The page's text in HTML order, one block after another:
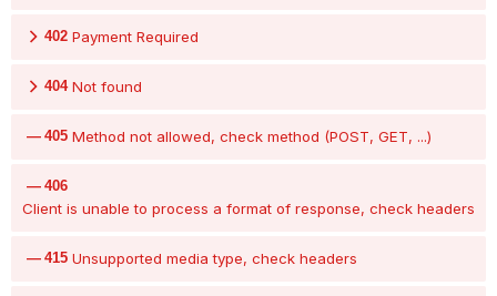
402 Payment Required
404 Not found
405 Method not allowed, check method (POST, GET, ...)
406
Client is unable to process a format of response, check headers
415 Unsupported media type, check headers